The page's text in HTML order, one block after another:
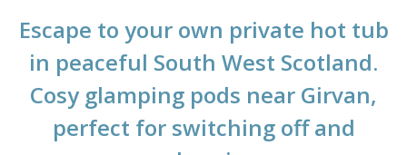
Escape to your own private hot tub
in peaceful South West Scotland.
Cosy glamping pods near Girvan,
perfect for switching off and